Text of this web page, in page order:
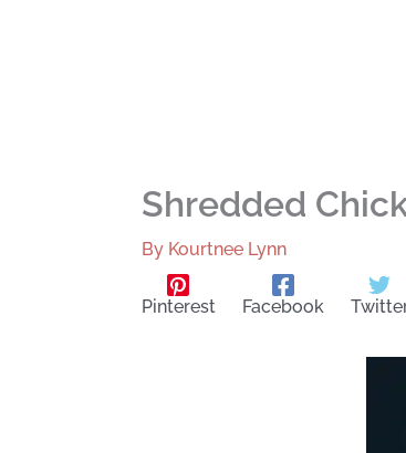
Shredded
By Kourtnee Lynn
Pinterest Facebook